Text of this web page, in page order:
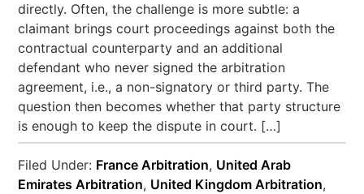
directly. Often, the challenge is more subtle: a
claimant brings court proceedings against both the
contractual counterparty and an additional
defendant who never signed the arbitration
agreement, i.e., a non-signatory or third party. The
question then becomes whether that party structure
is enough to keep the dispute in court. […]
Filed Under: France Arbitration, United Arab
Emirates Arbitration, United Kingdom Arbitration,